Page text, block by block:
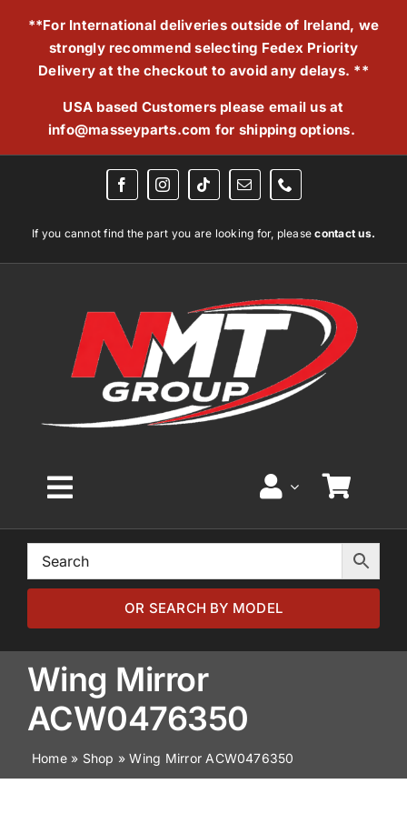
**For International deliveries outside of Ireland, we
strongly recommend selecting Fedex Priority
Delivery at the checkout to avoid any delays. **
USA based Customers please email us at
info@masseyparts.com for shipping options.
If you cannot find the part you are looking for, pleasecontact us.
Toggle
Navigation
Home
Browse by Model
Browse by Part
About
News
OR SEARCH BY MODEL
Wing Mirror
ACW0476350
Home» Shop »Wing Mirror ACW0476350